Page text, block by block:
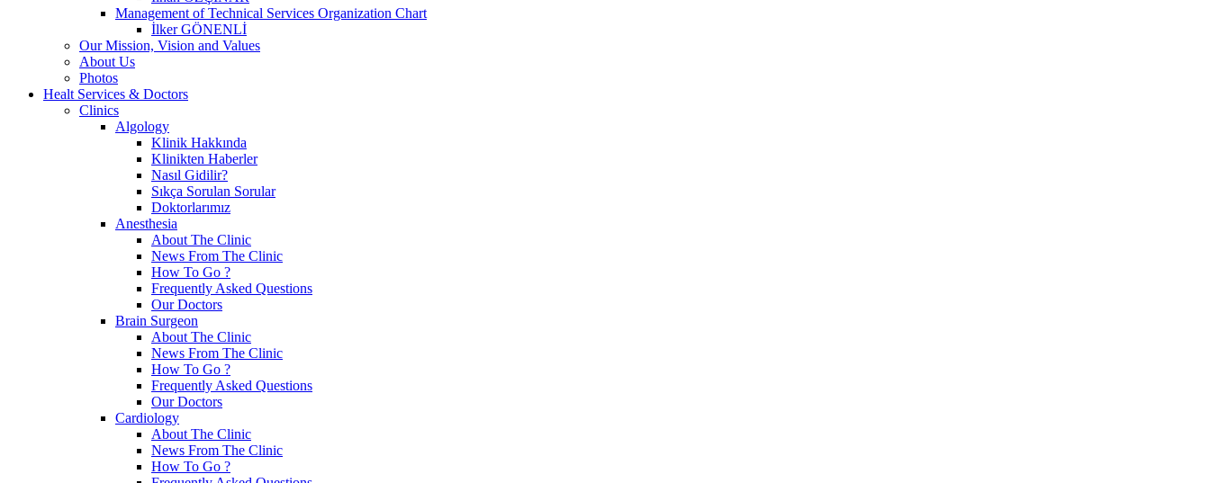
Management of Technical Services Organization Chart
İlker GÖNENLİ
Our Mission, Vision and Values
About Us
Photos
Healt Services & Doctors
Clinics
Algology
Klinik Hakkında
Klinikten Haberler
Nasıl Gidilir?
Sıkça Sorulan Sorular
Doktorlarımız
Anesthesia
About The Clinic
News From The Clinic
How To Go ?
Frequently Asked Questions
Our Doctors
Brain Surgeon
About The Clinic
News From The Clinic
How To Go ?
Frequently Asked Questions
Our Doctors
Cardiology
About The Clinic
News From The Clinic
How To Go ?